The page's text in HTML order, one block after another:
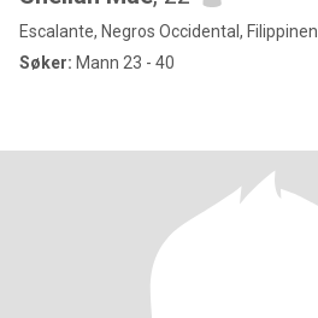
Escalante, Negros Occidental,
Søker: Mann 23 - 40